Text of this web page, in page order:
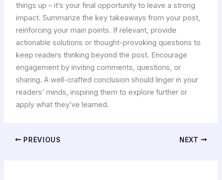
things up – it’s your final opportunity to leave a strong
impact. Summarize the key takeaways from your post,
reinforcing your main points. If relevant, provide
actionable solutions or thought-provoking questions to
keep readers thinking beyond the post. Encourage
engagement by inviting comments, questions, or
sharing. A well-crafted conclusion should linger in your
readers’ minds, inspiring them to explore further or
apply what they’ve learned.
PREVIOUS NEXT